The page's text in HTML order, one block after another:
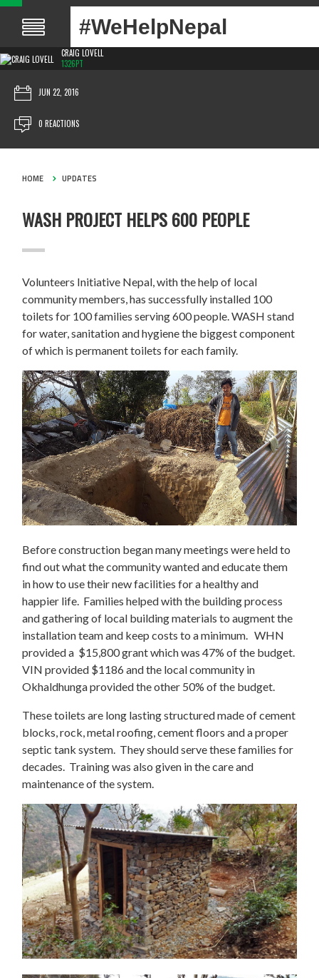
#WeHelpNepal
CRAIG LOVELL
1326PT
JUN 22, 2016
0 REACTIONS
HOME UPDATES
WASH PROJECT HELPS 600 PEOPLE
Volunteers Initiative Nepal, with the help of local
community members, has successfully installed 100
toilets for 100 families serving 600 people. WASH stand
for water, sanitation and hygiene the biggest component
of which is permanent toilets for each family.
Before construction began many meetings were held to
find out what the community wanted and educate them
in how to use their new facilities for a healthy and
happier life. Families helped with the building process
and gathering of local building materials to augment the
installation team and keep costs to a minimum. WHN
provided a $15,800 grant which was 47% of the budget.
VIN provided $1186 and the local community in
Okhaldhunga provided the other 50% of the budget.
These toilets are long lasting structured made of cement
blocks, rock, metal roofing, cement floors and a proper
septic tank system. They should serve these families for
decades. Training was also given in the care and
maintenance of the system.